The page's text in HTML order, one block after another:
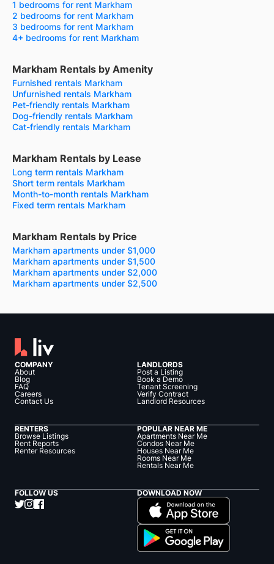
1 bedrooms for rent Markham
2 bedrooms for rent Markham
3 bedrooms for rent Markham
4+ bedrooms for rent Markham
Markham Rentals by Amenity
Furnished rentals Markham
Unfurnished rentals Markham
Pet-friendly rentals Markham
Dog-friendly rentals Markham
Cat-friendly rentals Markham
Markham Rentals by Lease
Long term rentals Markham
Short term rentals Markham
Month-to-month rentals Markham
Fixed term rentals Markham
Markham Rentals by Price
Markham apartments under $1,000
Markham apartments under $1,500
Markham apartments under $2,000
Markham apartments under $2,500
COMPANY
About
Blog
FAQ
Careers
Contact Us
LANDLORDS
Post a Listing
Book a Demo
Tenant Screening
Verify Contract
Landlord Resources
RENTERS
Browse Listings
Rent Reports
Renter Resources
POPULAR NEAR ME
Apartments Near Me
Condos Near Me
Houses Near Me
Rooms Near Me
Rentals Near Me
FOLLOW US DOWNLOAD NOW